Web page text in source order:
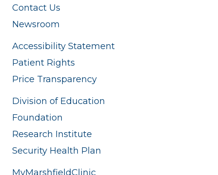
Contact Us
Newsroom
Accessibility Statement
Patient Rights
Price Transparency
Division of Education
Foundation
Research Institute
Security Health Plan
MyMarshfieldClinic